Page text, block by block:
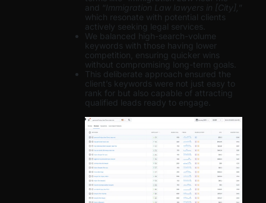
and “Immigration Law lawyers in [City], ”
which resonate with potential clients
actively seeking legal services.
We balanced high-search-volume
keywords with those having lower
competition, ensuring quicker wins
without compromising long-term goals.
This deliberate approach ensured the
client’s keywords were not just easy to
rank for but also capable of attracting
qualified leads ready to engage.